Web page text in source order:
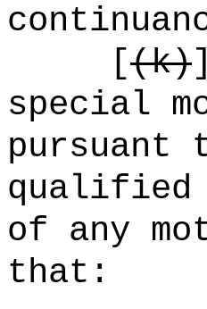
[(k)
special
pursuant
qualified
of any
that: